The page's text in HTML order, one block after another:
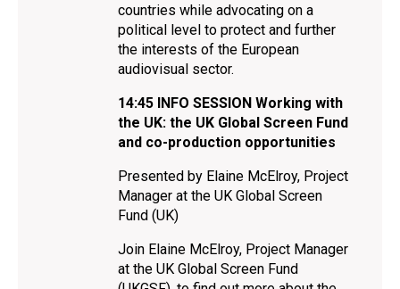
countries while advocating on a
political level to protect and further
the interests of the European
audiovisual sector.
14:45 INFO SESSION Working with
the UK: the UK Global Screen Fund
and co-production opportunities
Presented by Elaine McElroy, Project
Manager at the UK Global Screen
Fund (UK)
Join Elaine McElroy, Project Manager
at the UK Global Screen Fund